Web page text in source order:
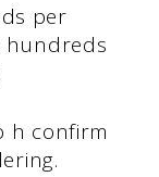
per
hundreds
h confirm